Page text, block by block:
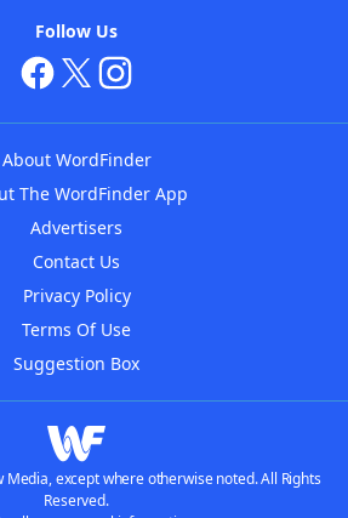
Follow Us
About WordFinder
The WordFinder App
Advertisers
Contact Us
Privacy Policy
Terms Of Use
Suggestion Box
Media, except where otherwise noted. All Rights
Reserved.